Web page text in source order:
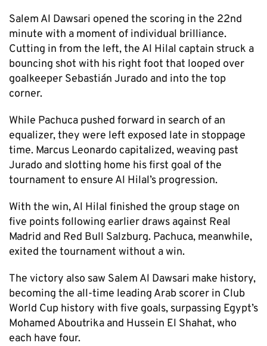
Salem Al Dawsari opened the scoring in the 22nd
minute with a moment of individual brilliance.
Cutting in from the left, the Al Hilal captain struck a
bouncing shot with his right foot that looped over
goalkeeper Sebastián Jurado and into the top
corner.
While Pachuca pushed forward in search of an
equalizer, they were left exposed late in stoppage
time. Marcus Leonardo capitalized, weaving past
Jurado and slotting home his first goal of the
tournament to ensure Al Hilal’s progression.
With the win, Al Hilal finished the group stage on
five points following earlier draws against Real
Madrid and Red Bull Salzburg. Pachuca, meanwhile,
exited the tournament without a win.
The victory also saw Salem Al Dawsari make history,
becoming the all-time leading Arab scorer in Club
World Cup history with five goals, surpassing Egypt’s
Mohamed Aboutrika and Hussein El Shahat, who
each have four.